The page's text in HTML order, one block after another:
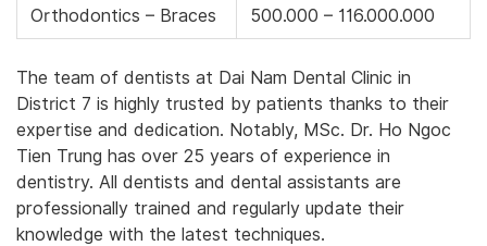
Orthodontics – Braces 500.000 – 116.000.000
The team of dentists at Dai Nam Dental Clinic in
District 7 is highly trusted by patients thanks to their
expertise and dedication. Notably, MSc. Dr. Ho Ngoc
Tien Trung has over 25 years of experience in
dentistry. All dentists and dental assistants are
professionally trained and regularly update their
knowledge with the latest techniques.